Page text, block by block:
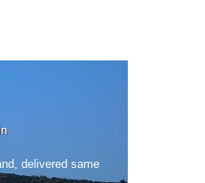
delivered same